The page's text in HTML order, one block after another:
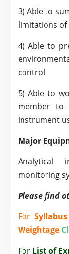
3) Able to
limitations of
4) Able to
control.
5) Able to
member to
instrument
Major
Analytical
monitoring
Please find
For
Weightage
For List of